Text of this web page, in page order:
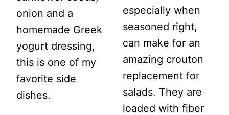
onion and a
homemade Greek
yogurt dressing,
this is one of my
favorite side
dishes.
especially when
seasoned right,
can make for an
amazing crouton
replacement for
salads. They are
loaded with fiber